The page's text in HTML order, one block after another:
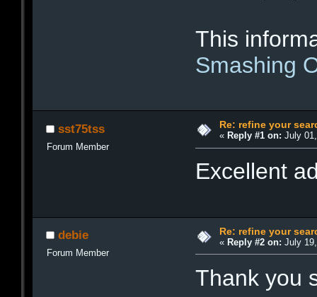
This
Smashing
sst75tss
Forum Member
Re: refine your
« Reply #1 on: July
Excellent
debie
Forum Member
Re: refine your
« Reply #2 on: July
Thank you